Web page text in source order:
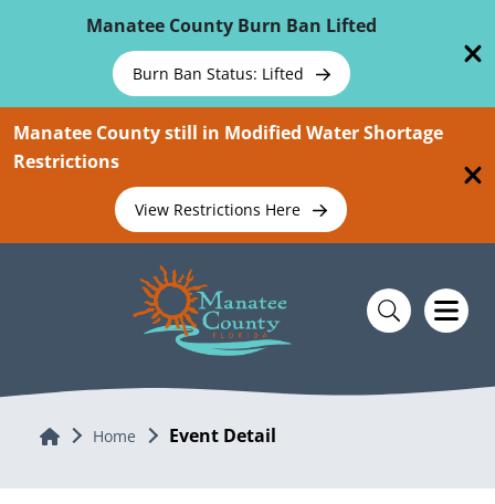
Manatee County Burn Ban Lifted
Burn Ban Status: Lifted
Manatee County still in Modified Water Shortage
Restrictions
View Restrictions Here
Home Home Event Detail